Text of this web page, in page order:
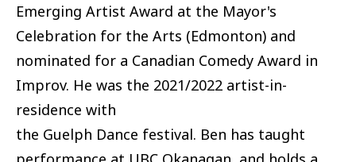
Emerging Artist Award at the Mayor's
Celebration for the Arts (Edmonton) and
nominated for a Canadian Comedy Award in
Improv. He was the 2021/2022 artist-in-
residence with
the Guelph Dance festival. Ben has taught